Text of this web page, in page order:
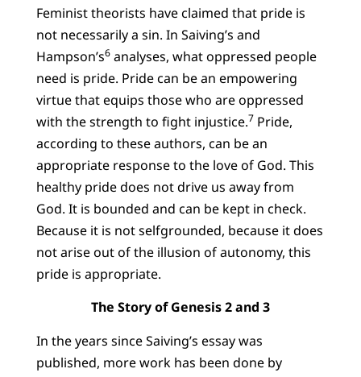
Feminist theorists have claimed that pride is
not necessarily a sin. In Saiving’s and
Hampson’s6analyses, what oppressed people
need is pride. Pride can be an empowering
virtue that equips those who are oppressed
with the strength to fight injustice.7Pride,
according to these authors, can be an
appropriate response to the love of God. This
healthy pride does not drive us away from
God. It is bounded and can be kept in check.
Because it is not selfgrounded, because it does
not arise out of the illusion of autonomy, this
pride is appropriate.
The Story of Genesis 2 and 3
In the years since Saiving’s essay was
published, more work has been done by